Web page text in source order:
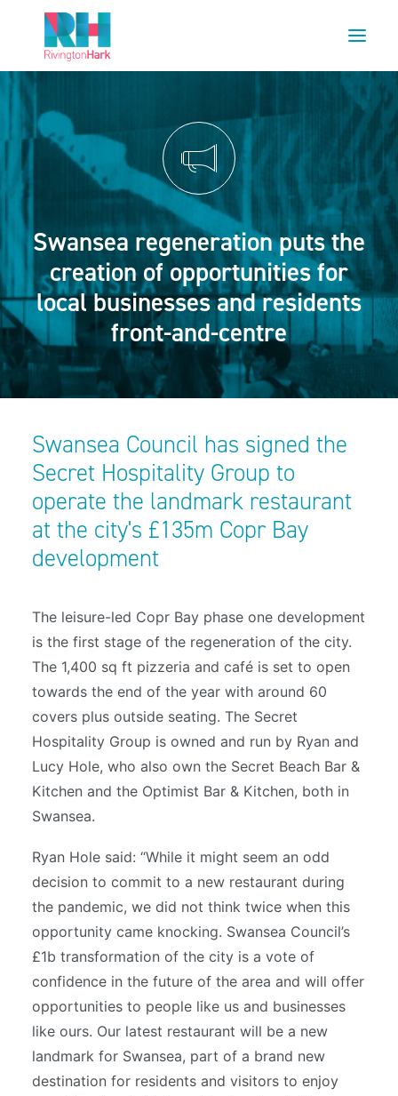
HOME
ABOUT US
PROJECTS
NEWS
OUR TEAM
CAREERS
CONTACT US
Swansea regeneration puts the
creation of opportunities for
local businesses and residents
front-and-centre
Swansea Council has signed the
Secret Hospitality Group to
operate the landmark restaurant
at the city's £135m Copr Bay
development
The leisure-led Copr Bay phase one development
is the first stage of the regeneration of the city.
The 1,400 sq ft pizzeria and café is set to open
towards the end of the year with around 60
covers plus outside seating. The Secret
Hospitality Group is owned and run by Ryan and
Lucy Hole, who also own the Secret Beach Bar &
Kitchen and the Optimist Bar & Kitchen, both in
Swansea.
Ryan Hole said: “While it might seem an odd
decision to commit to a new restaurant during
the pandemic, we did not think twice when this
opportunity came knocking. Swansea Council’s
£1b transformation of the city is a vote of
confidence in the future of the area and will offer
opportunities to people like us and businesses
like ours. Our latest restaurant will be a new
landmark for Swansea, part of a brand new
destination for residents and visitors to enjoy